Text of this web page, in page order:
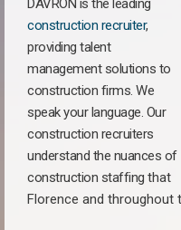
DAVRON is the leading
construction recruiter,
providing talent
management solutions to
construction firms. We
speak your language. Our
construction recruiters
understand the nuances of
construction staffing that
Florence and throughout